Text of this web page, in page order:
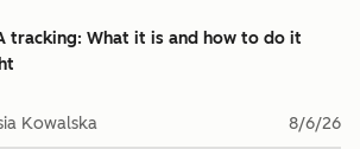
tracking: What it is and how to do it
Kowalska
8/6/26